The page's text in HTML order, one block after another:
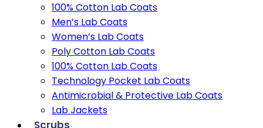
100% Cotton Lab Coats
Men’s Lab Coats
Women’s Lab Coats
Poly Cotton Lab Coats
100% Cotton Lab Coats
Technology Pocket Lab Coats
Antimicrobial & Protective Lab Coats
Lab Jackets
Scrubs